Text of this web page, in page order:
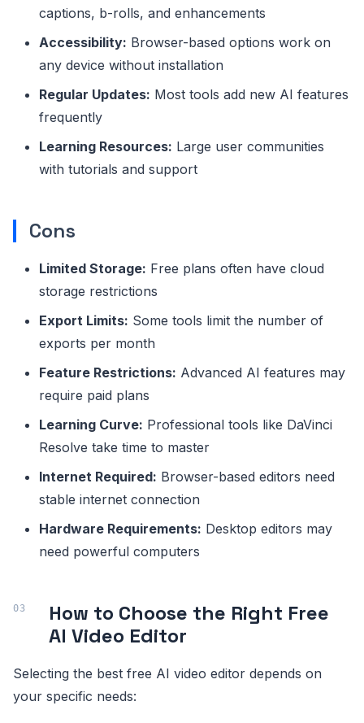
captions, b-rolls, and enhancements
Accessibility: Browser-based options work on
any device without installation
Regular Updates: Most tools add new AI features
frequently
Learning Resources: Large user communities
with tutorials and support
Cons
Limited Storage: Free plans often have cloud
storage restrictions
Export Limits: Some tools limit the number of
exports per month
Feature Restrictions: Advanced AI features may
require paid plans
Learning Curve: Professional tools like DaVinci
Resolve take time to master
Internet Required: Browser-based editors need
stable internet connection
Hardware Requirements: Desktop editors may
need powerful computers
How to Choose the Right Free
AI Video Editor
Selecting the best free AI video editor depends on
your specific needs: